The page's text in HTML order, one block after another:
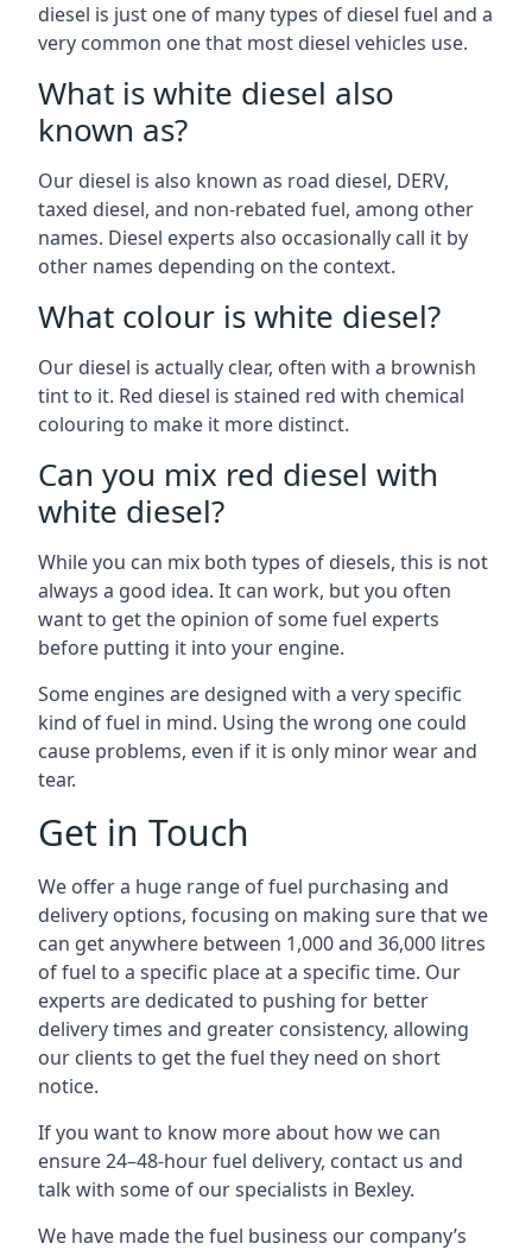
diesel is just one of many types of diesel fuel and a
very common one that most diesel vehicles use.
What is white diesel also
known as?
Our diesel is also known as road diesel, DERV,
taxed diesel, and non-rebated fuel, among other
names. Diesel experts also occasionally call it by
other names depending on the context.
What colour is white diesel?
Our diesel is actually clear, often with a brownish
tint to it. Red diesel is stained red with chemical
colouring to make it more distinct.
Can you mix red diesel with
white diesel?
While you can mix both types of diesels, this is not
always a good idea. It can work, but you often
want to get the opinion of some fuel experts
before putting it into your engine.
Some engines are designed with a very specific
kind of fuel in mind. Using the wrong one could
cause problems, even if it is only minor wear and
tear.
Get in Touch
We offer a huge range of fuel purchasing and
delivery options, focusing on making sure that we
can get anywhere between 1,000 and 36,000 litres
of fuel to a specific place at a specific time. Our
experts are dedicated to pushing for better
delivery times and greater consistency, allowing
our clients to get the fuel they need on short
notice.
If you want to know more about how we can
ensure 24–48-hour fuel delivery, contact us and
talk with some of our specialists in Bexley.
We have made the fuel business our company’s